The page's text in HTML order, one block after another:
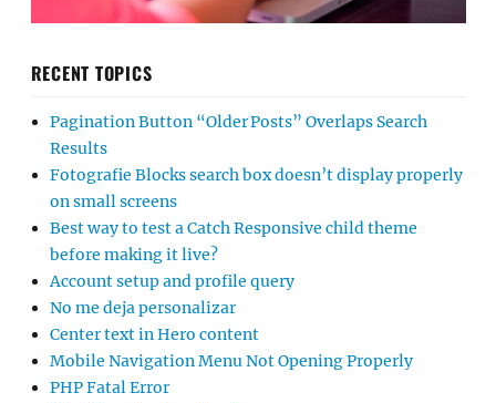
RECENT TOPICS
Pagination Button “Older Posts” Overlaps Search
Results
Fotografie Blocks search box doesn’t display properly
on small screens
Best way to test a Catch Responsive child theme
before making it live?
Account setup and profile query
No me deja personalizar
Center text in Hero content
Mobile Navigation Menu Not Opening Properly
PHP Fatal Error